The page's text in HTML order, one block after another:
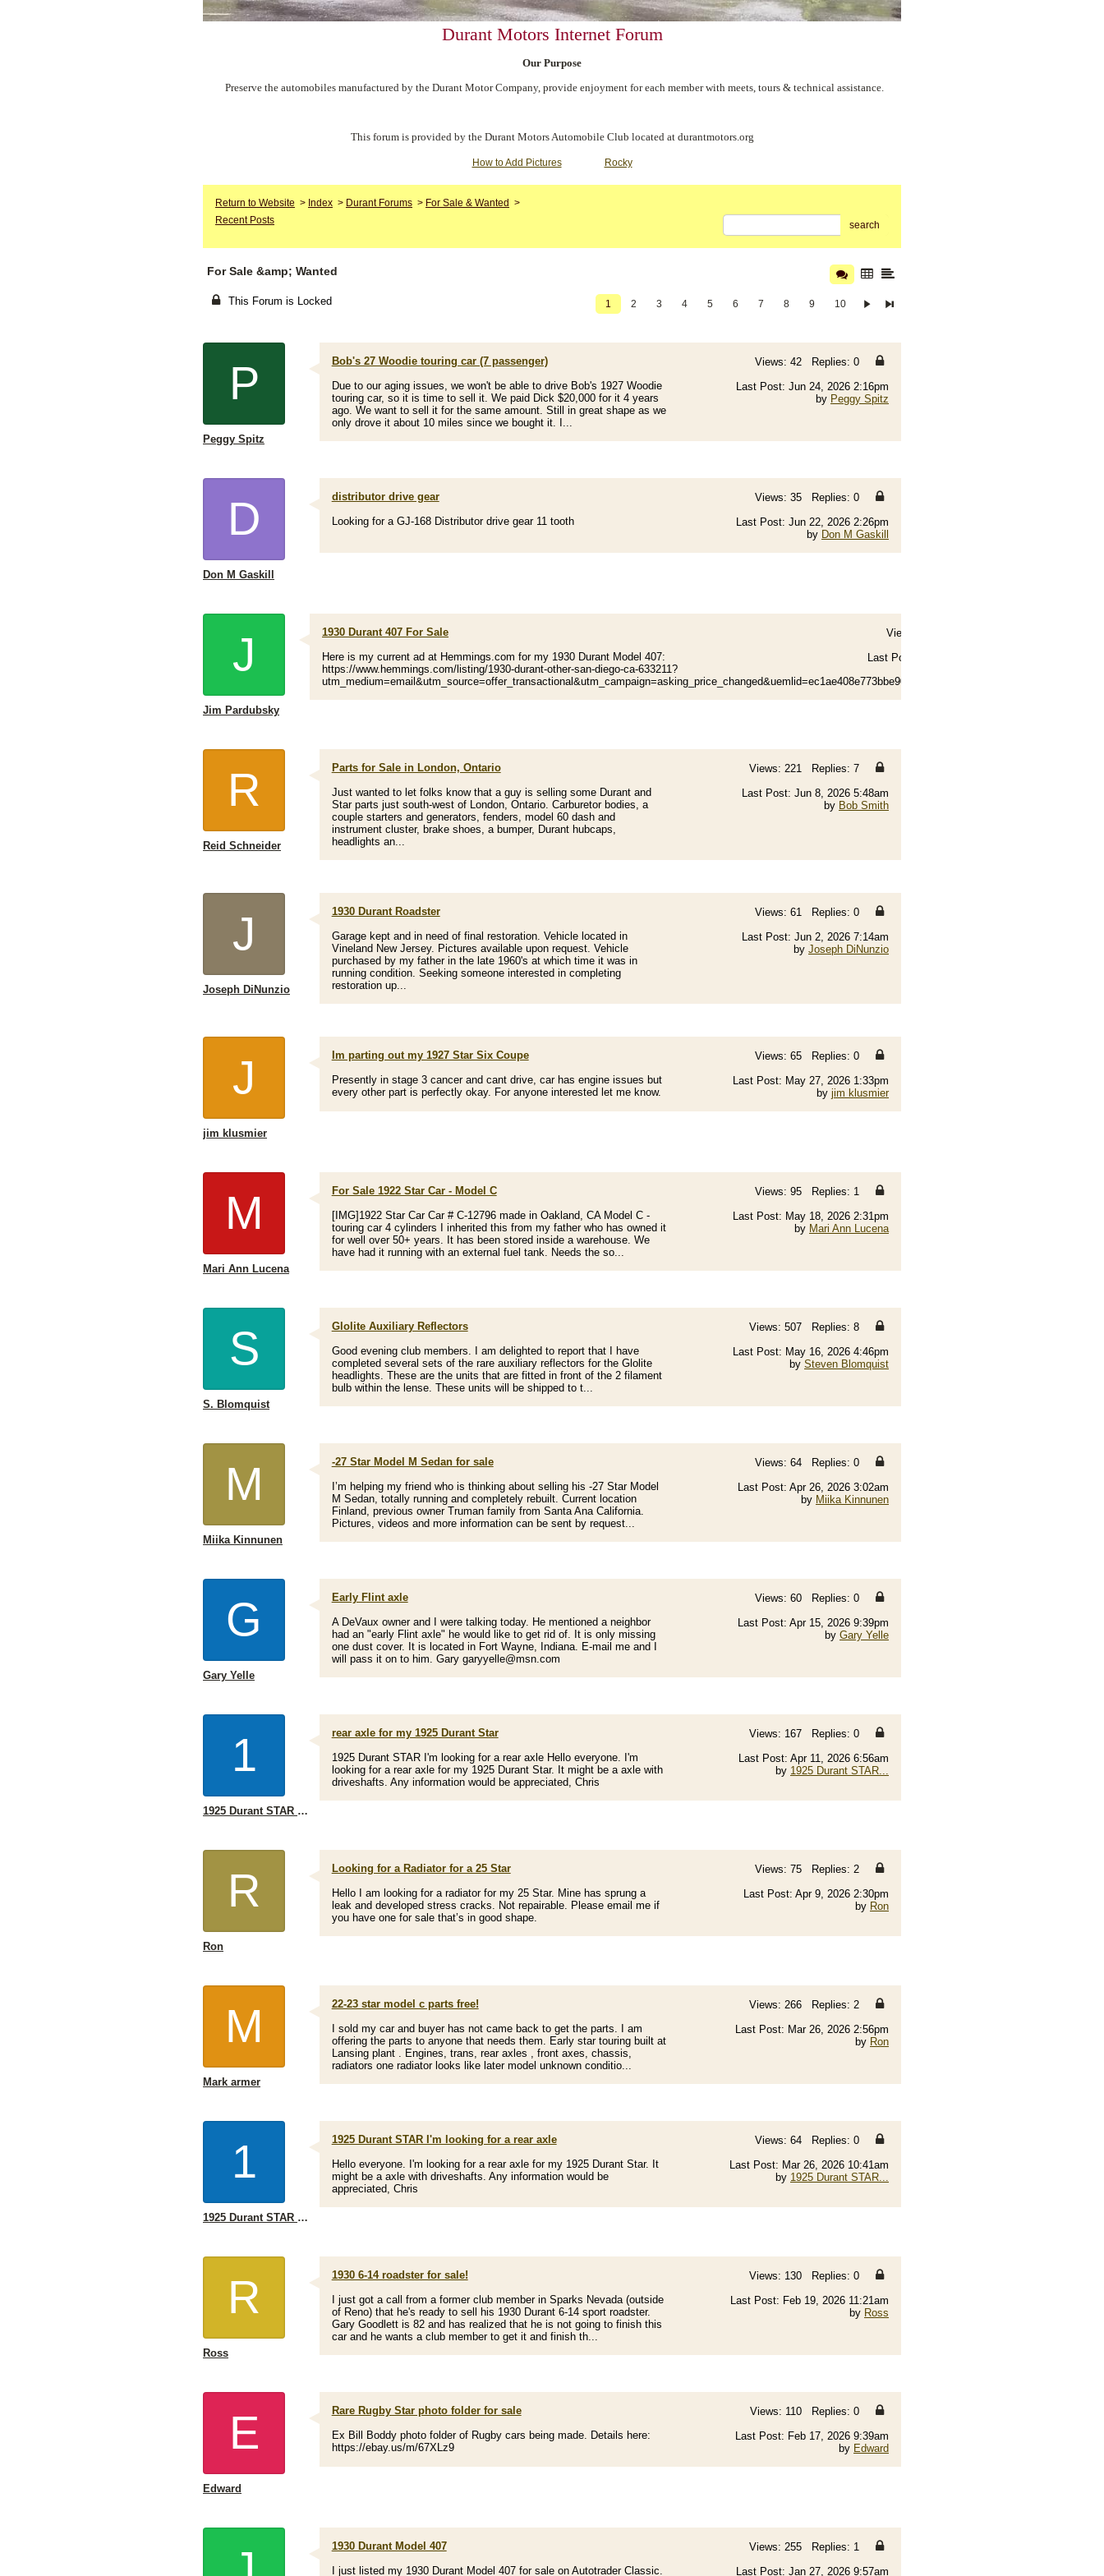
Durant Motors Internet Forum
Our Purpose
Preserve the automobiles manufactured by the Durant Motor Company, provide enjoyment for each member with meets, tours & technical assistance.
This forum is provided by the Durant Motors Automobile Club located at durantmotors.org
How to Add Pictures Rocky
Return to Website > Index > Durant Forums > For Sale & Wanted >
Recent Posts
search
For Sale &amp; Wanted
This Forum is Locked 1 2 3 4 5 6 7 8 9 10
P
Peggy Spitz
Bob's 27 Woodie touring car (7 passenger)
Due to our aging issues, we won't be able to drive Bob's 1927 Woodie
touring car, so it is time to sell it. We paid Dick $20,000 for it 4 years
ago. We want to sell it for the same amount. Still in great shape as we
only drove it about 10 miles since we bought it. I...
Views: 42 Replies: 0
Last Post: Jun 24, 2026 2:16pm
by Peggy Spitz
D
Don M Gaskill
distributor drive gear
Looking for a GJ-168 Distributor drive gear 11 tooth
Views: 35 Replies: 0
Last Post: Jun 22, 2026 2:26pm
by Don M Gaskill
J
Jim Pardubsky
1930 Durant 407 For Sale
Here is my current ad at Hemmings.com for my 1930 Durant Model 407:
https://www.hemmings.com/listing/1930-durant-other-san-diego-ca-633211?
utm_medium=email&utm_source=offer_transactional&utm_campaign=asking_price_changed&uemlid=ec1ae408e773bbe90f03bd023fa5b62a0dac...
Views: 89 Replies: 2
Last Post: Jun 21, 2026 4:15am
R
Reid Schneider
Parts for Sale in London, Ontario
Just wanted to let folks know that a guy is selling some Durant and
Star parts just south-west of London, Ontario. Carburetor bodies, a
couple starters and generators, fenders, model 60 dash and
instrument cluster, brake shoes, a bumper, Durant hubcaps,
headlights an...
Views: 221 Replies: 7
Last Post: Jun 8, 2026 5:48am
by Bob Smith
J
Joseph DiNunzio
1930 Durant Roadster
Garage kept and in need of final restoration. Vehicle located in
Vineland New Jersey. Pictures available upon request. Vehicle
purchased by my father in the late 1960's at which time it was in
running condition. Seeking someone interested in completing
restoration up...
Views: 61 Replies: 0
Last Post: Jun 2, 2026 7:14am
by Joseph DiNunzio
J
jim klusmier
Im parting out my 1927 Star Six Coupe
Presently in stage 3 cancer and cant drive, car has engine issues but
every other part is perfectly okay. For anyone interested let me know.
Views: 65 Replies: 0
Last Post: May 27, 2026 1:33pm
by jim klusmier
M
Mari Ann Lucena
For Sale 1922 Star Car - Model C
[IMG]1922 Star Car Car # C-12796 made in Oakland, CA Model C -
touring car 4 cylinders I inherited this from my father who has owned it
for well over 50+ years. It has been stored inside a warehouse. We
have had it running with an external fuel tank. Needs the so...
Views: 95 Replies: 1
Last Post: May 18, 2026 2:31pm
by Mari Ann Lucena
S
S. Blomquist
Glolite Auxiliary Reflectors
Good evening club members. I am delighted to report that I have
completed several sets of the rare auxiliary reflectors for the Glolite
headlights. These are the units that are fitted in front of the 2 filament
bulb within the lense. These units will be shipped to t...
Views: 507 Replies: 8
Last Post: May 16, 2026 4:46pm
by Steven Blomquist
M
Miika Kinnunen
-27 Star Model M Sedan for sale
I’m helping my friend who is thinking about selling his -27 Star Model
M Sedan, totally running and completely rebuilt. Current location
Finland, previous owner Truman family from Santa Ana California.
Pictures, videos and more information can be sent by request...
Views: 64 Replies: 0
Last Post: Apr 26, 2026 3:02am
by Miika Kinnunen
G
Gary Yelle
Early Flint axle
A DeVaux owner and I were talking today. He mentioned a neighbor
had an "early Flint axle" he would like to get rid of. It is only missing
one dust cover. It is located in Fort Wayne, Indiana. E-mail me and I
will pass it on to him. Gary garyyelle@msn.com
Views: 60 Replies: 0
Last Post: Apr 15, 2026 9:39pm
by Gary Yelle
1
1925 Durant STAR I'm looking for a rear axle
rear axle for my 1925 Durant Star
1925 Durant STAR I'm looking for a rear axle Hello everyone. I'm
looking for a rear axle for my 1925 Durant Star. It might be a axle with
driveshafts. Any information would be appreciated, Chris
Views: 167 Replies: 0
Last Post: Apr 11, 2026 6:56am
by 1925 Durant STAR...
R
Ron
Looking for a Radiator for a 25 Star
Hello I am looking for a radiator for my 25 Star. Mine has sprung a
leak and developed stress cracks. Not repairable. Please email me if
you have one for sale that’s in good shape.
Views: 75 Replies: 2
Last Post: Apr 9, 2026 2:30pm
by Ron
M
Mark armer
22-23 star model c parts free!
I sold my car and buyer has not came back to get the parts. I am
offering the parts to anyone that needs them. Early star touring built at
Lansing plant . Engines, trans, rear axles , front axes, chassis,
radiators one radiator looks like later model unknown conditio...
Views: 266 Replies: 2
Last Post: Mar 26, 2026 2:56pm
by Ron
1
1925 Durant STAR I'm looking for a rear axle
1925 Durant STAR I'm looking for a rear axle
Hello everyone. I'm looking for a rear axle for my 1925 Durant Star. It
might be a axle with driveshafts. Any information would be
appreciated, Chris
Views: 64 Replies: 0
Last Post: Mar 26, 2026 10:41am
by 1925 Durant STAR...
R
Ross
1930 6-14 roadster for sale!
I just got a call from a former club member in Sparks Nevada (outside
of Reno) that he's ready to sell his 1930 Durant 6-14 sport roadster.
Gary Goodlett is 82 and has realized that he is not going to finish this
car and he wants a club member to get it and finish th...
Views: 130 Replies: 0
Last Post: Feb 19, 2026 11:21am
by Ross
E
Edward
Rare Rugby Star photo folder for sale
Ex Bill Boddy photo folder of Rugby cars being made. Details here:
https://ebay.us/m/67XLz9
Views: 110 Replies: 0
Last Post: Feb 17, 2026 9:39am
by Edward
1930 Durant Model 407
I just listed my 1930 Durant Model 407 for sale on Autotrader Classic.
Views: 255 Replies: 1
Last Post: Jan 27, 2026 9:57am